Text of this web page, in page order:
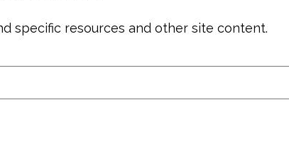
specific resources and other site content.